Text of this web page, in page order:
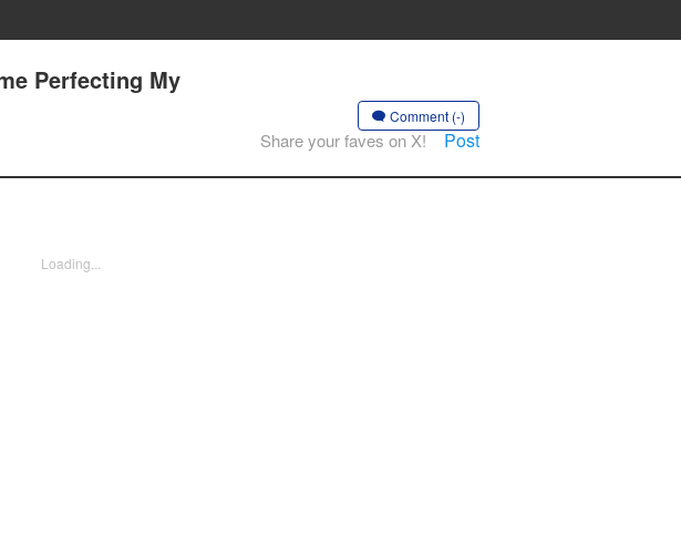
Perfecting My
Comment (-)
Share your faves on X! Post
Loading...